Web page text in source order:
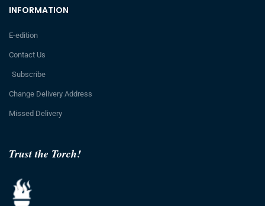
Trust the Torch!
INFORMATION
E-edition
Contact Us
Subscribe
Change Delivery Address
Missed Delivery